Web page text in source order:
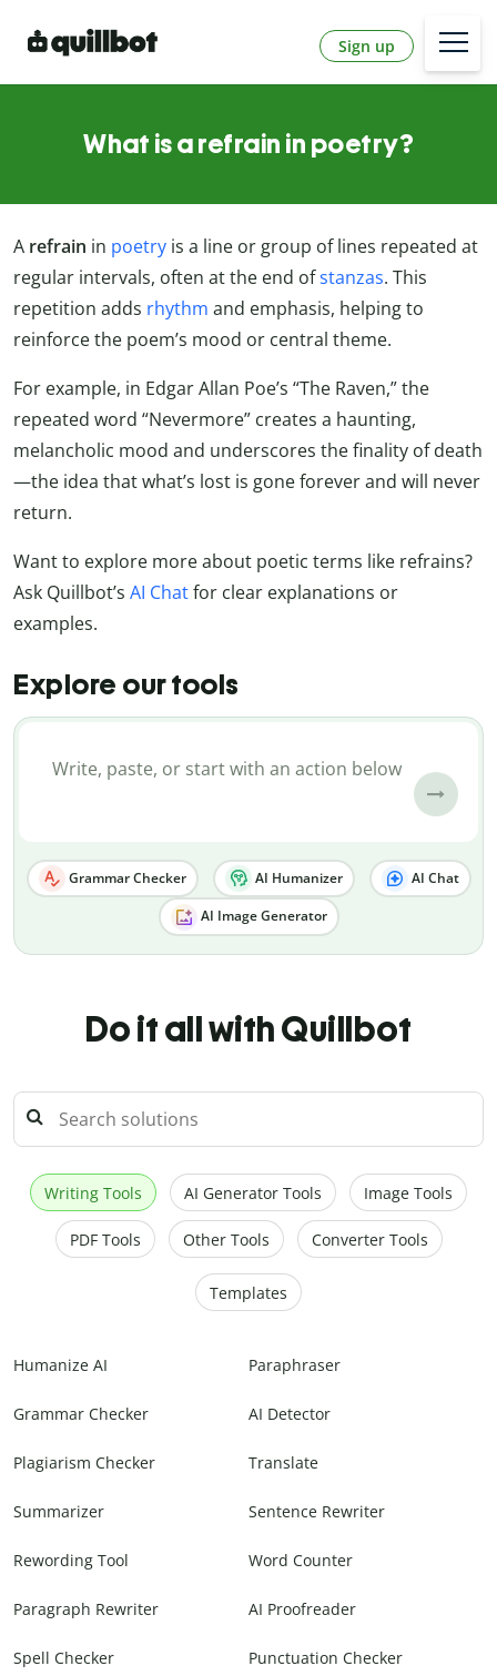
Sign up
What is a refrain in poetry?
A refrain in poetry is a line or group of lines repeated at
regular intervals, often at the end ofstanzas. This
repetition adds rhythm and emphasis, helping to
reinforce the poem’s mood or central theme.
For example, in Edgar Allan Poe’s “The Raven,” the
repeated word “Nevermore” creates a haunting,
melancholic mood and underscores the finality of death
—the idea that what’s lost is gone forever and will never
return.
Want to explore more about poetic terms like refrains?
Ask Quillbot’s AI Chatfor clear explanations or
examples.
Explore our tools
Grammar Checker AI Humanizer AI Chat
AI Image Generator
Do it all with Quillbot
Writing Tools AI Generator Tools Image Tools
PDF Tools Other Tools Converter Tools
Templates
Humanize AI Paraphraser
Grammar Checker AI Detector
Plagiarism Checker Translate
Summarizer Sentence Rewriter
Rewording Tool Word Counter
Paragraph Rewriter AI Proofreader
Spell Checker Punctuation Checker